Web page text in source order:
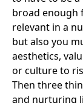
broad enough
relevant in a
but also you
aesthetics,
or culture to
Then three
and nurturing